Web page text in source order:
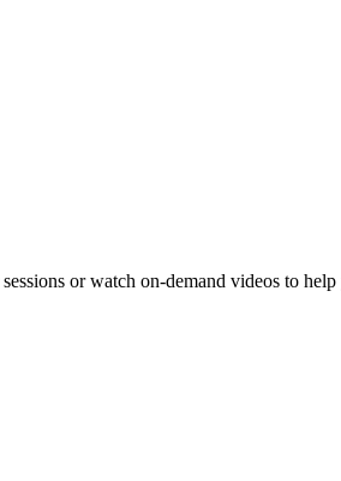
or watch on-demand videos to